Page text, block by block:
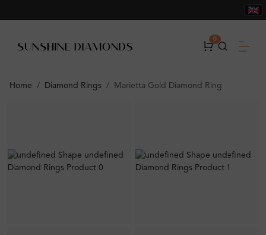
0
Home Diamond Rings Marietta Gold Diamond Ring